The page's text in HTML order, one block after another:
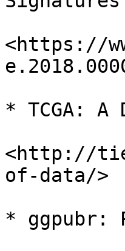
<https://
* TCGA:
<http://
of-data/>
* ggpubr: